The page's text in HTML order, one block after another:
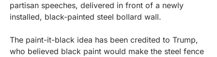
partisan speeches, delivered in front of a newly
installed, black-painted steel bollard wall.
The paint-it-black idea has been credited to Trump,
who believed black paint would make the steel fence